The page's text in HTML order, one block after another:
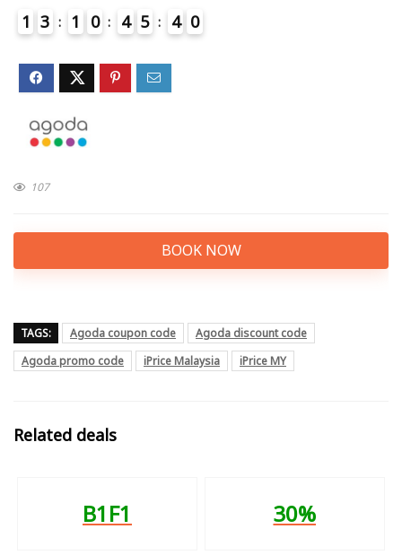
1 3 1 0 4 5 4 0
107
BOOK NOW
TAGS: Agoda coupon code
Agoda discount code
Agoda promo code
iPrice Malaysia iPrice MY
Related deals
B1F1 30%